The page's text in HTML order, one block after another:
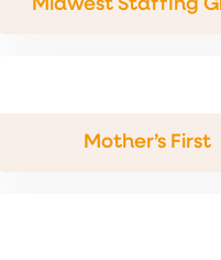
Midwest Staffing
Mother’s First